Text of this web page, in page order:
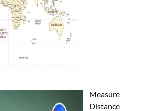
Measure
Distance